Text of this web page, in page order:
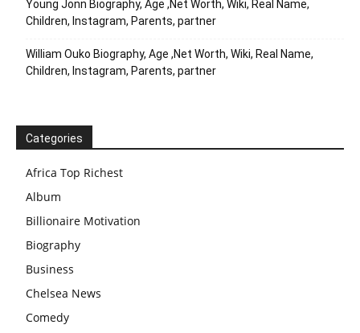
Young Jonn Biography, Age ,Net Worth, Wiki, Real Name,
Children, Instagram, Parents, partner
William Ouko Biography, Age ,Net Worth, Wiki, Real Name,
Children, Instagram, Parents, partner
Categories
Africa Top Richest
Album
Billionaire Motivation
Biography
Business
Chelsea News
Comedy